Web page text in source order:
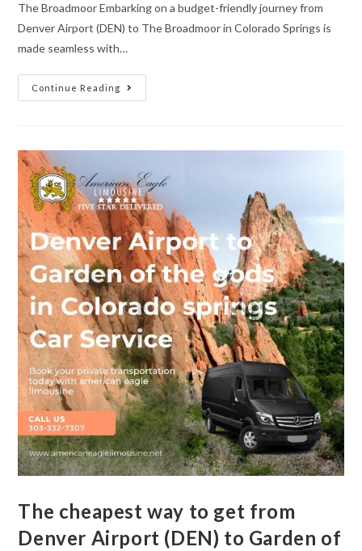
The Broadmoor Embarking on a budget-friendly journey from
Denver Airport (DEN) to The Broadmoor in Colorado Springs is
made seamless with…
Continue Reading
The cheapest way to get from
Denver Airport (DEN) to Garden of